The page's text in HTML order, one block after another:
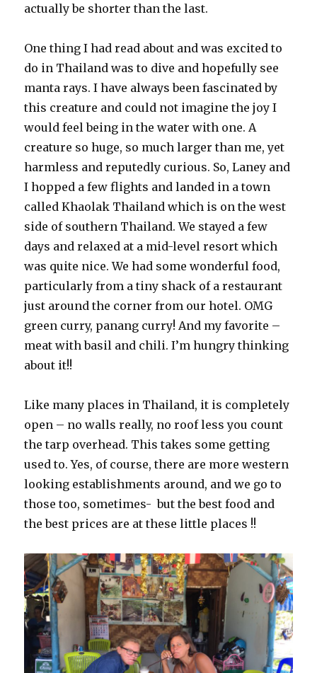
actually be shorter than the last.
One thing I had read about and was excited to
do in Thailand was to dive and hopefully see
manta rays. I have always been fascinated by
this creature and could not imagine the joy I
would feel being in the water with one. A
creature so huge, so much larger than me, yet
harmless and reputedly curious. So, Laney and
I hopped a few flights and landed in a town
called Khaolak Thailand which is on the west
side of southern Thailand. We stayed a few
days and relaxed at a mid-level resort which
was quite nice. We had some wonderful food,
particularly from a tiny shack of a restaurant
just around the corner from our hotel. OMG
green curry, panang curry! And my favorite –
meat with basil and chili. I’m hungry thinking
about it!!
Like many places in Thailand, it is completely
open – no walls really, no roof less you count
the tarp overhead. This takes some getting
used to. Yes, of course, there are more western
looking establishments around, and we go to
those too, sometimes- but the best food and
the best prices are at these little places !!